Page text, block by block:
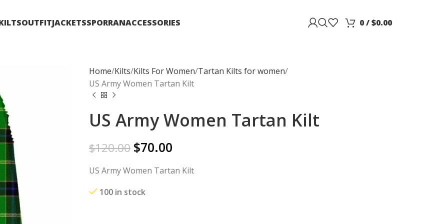
OUTFITJACKETSSPORRANACCESSORIES 0/$0.00
Home Kilts Kilts For Women Tartan Kilts for women
US Army Women Tartan Kilt
US Army Women Tartan Kilt
$120.00 $70.00
US Army Women Tartan Kilt
100 in stock